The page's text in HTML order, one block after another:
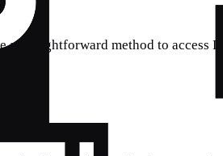
a straightforward method to access